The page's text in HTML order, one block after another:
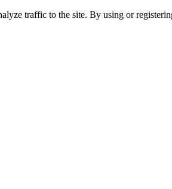
traffic to the site. By using or